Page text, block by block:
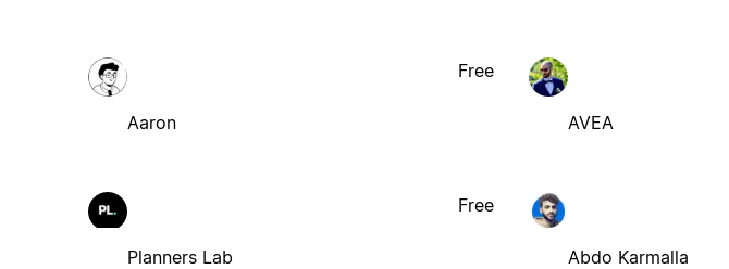
Aaron
Free
AVEA
Planners Lab
Free
Abdo Karmalla